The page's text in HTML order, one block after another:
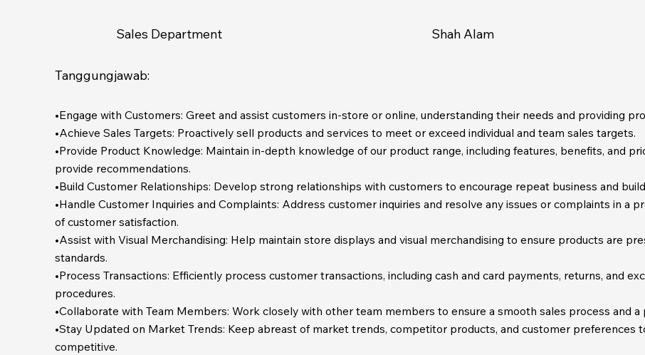
Shah Alam
Sales Department
Tanggungjawab:
•Engage with Customers: Greet and assist customers in-store or online, understanding their needs and providing
•Achieve Sales Targets: Proactively sell products and services to meet or exceed individual and team sales targets.
•Provide Product Knowledge: Maintain in-depth knowledge of our product range, including features, benefits, and
provide recommendations.
•Build Customer Relationships: Develop strong relationships with customers to encourage repeat business and
•Handle Customer Inquiries and Complaints: Address customer inquiries and resolve any issues or complaints in a
of customer satisfaction.
•Assist with Visual Merchandising: Help maintain store displays and visual merchandising to ensure products are
standards.
•Process Transactions: Efficiently process customer transactions, including cash and card payments, returns, and
procedures.
•Collaborate with Team Members: Work closely with other team members to ensure a smooth sales process and
•Stay Updated on Market Trends: Keep abreast of market trends, competitor products, and customer preferences
competitive.